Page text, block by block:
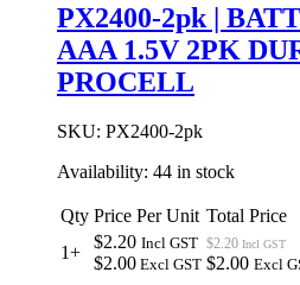
PX2400-2pk |
AAA 1.5V 2PK
PROCELL
SKU: PX2400-2pk
Availability: 44 in stock
Qty Price Per Unit Total Price
1+
$2.20 Incl GST
$2.00 Excl GST
$2.20 Incl GST
$2.00 Excl